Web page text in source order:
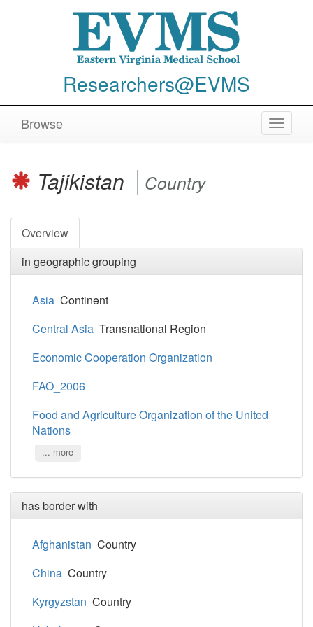
Researchers@EVMS
Toggle
Browse
Tajikistan Country
Overview
in geographic grouping
Asia Continent
Central Asia Transnational Region
Economic Cooperation Organization
FAO_2006
Food and Agriculture Organization of the United
Nations
... more
has border with
Afghanistan Country
China Country
Kyrgyzstan Country